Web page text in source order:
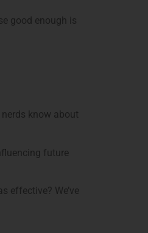
good enough is
know about
future
effective? We’ve